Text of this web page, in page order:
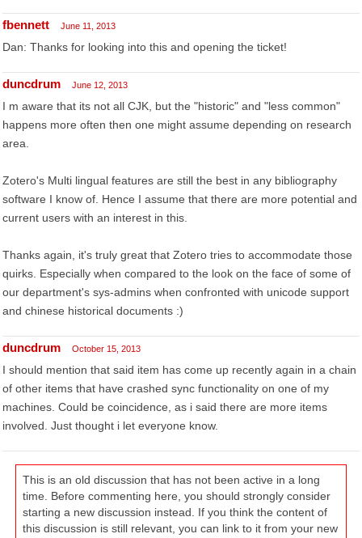
fbennett June 11, 2013
Dan: Thanks for looking into this and opening the ticket!
duncdrum June 12, 2013
I m aware that its not all CJK, but the "historic" and "less common"
happens more often then one might assume depending on research
area.
Zotero's Multi lingual features are still the best in any bibliography
software I know of. Hence I assume that there are more potential and
current users with an interest in this.
Thanks again, it's truly great that Zotero tries to accommodate those
quirks. Especially when compared to the look on the face of some of
our department's sys-admins when confronted with unicode support
and chinese historical documents :)
duncdrum October 15, 2013
I should mention that said item has come up recently again in a chain
of other items that have crashed sync functionality on one of my
machines. Could be coincidence, as i said there are more items
involved. Just thought i let everyone know.
This is an old discussion that has not been active in a long
time. Before commenting here, you should strongly consider
starting a new discussion instead. If you think the content of
this discussion is still relevant, you can link to it from your new